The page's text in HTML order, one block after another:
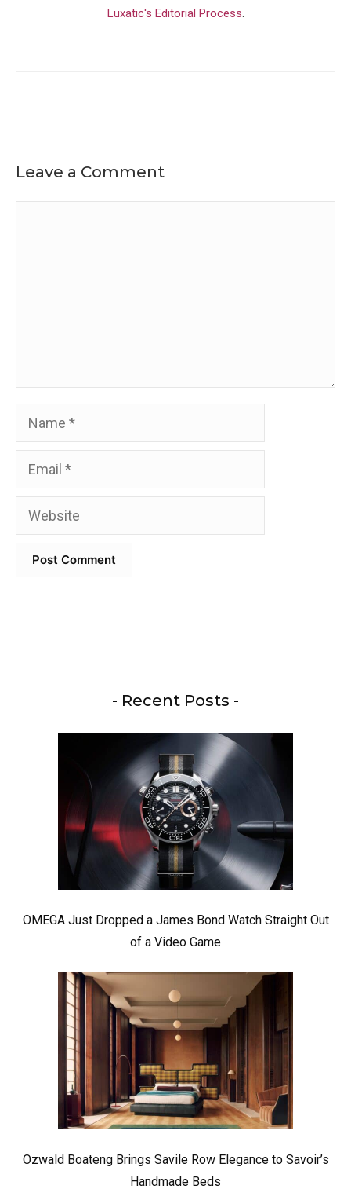
Luxatic's Editorial Process.
Leave a Comment
Name
Email
Website
- Recent Posts -
OMEGA Just Dropped a James Bond Watch Straight Out
of a Video Game
Ozwald Boateng Brings Savile Row Elegance to Savoir’s
Handmade Beds